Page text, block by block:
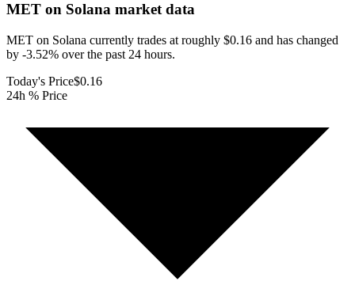
MET on Solana market data
MET on Solana currently trades at roughly $0.16 and has changed
by -3.52% over the past 24 hours.
Today's Price$0.16
24h % Price